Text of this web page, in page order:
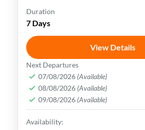
Bukhara
Tashkent
Uzbekistan has an
and cultural heritage. It was
of the ancient Silk Road and
Legacy is undeniable.
Bukhara,Khiva,Samarkand
Uzbekistan
Medium
Duration
7 Days
View Details
Next Departures
07/08/2026 (Available)
08/08/2026 (Available)
09/08/2026 (Available)
Availability: